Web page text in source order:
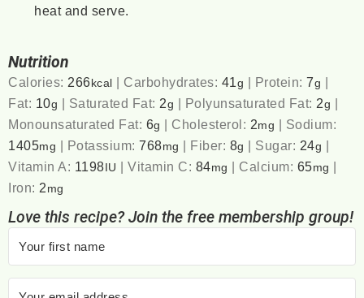
heat and serve.
Nutrition
Calories: 266kcal | Carbohydrates: 41g | Protein:7g |
Fat: 10g | Saturated Fat: 2g | Polyunsaturated Fat: 2g |
Monounsaturated Fat: 6g | Cholesterol: 2mg | Sodium:
1405mg | Potassium:768mg | Fiber: 8g | Sugar: 24g |
Vitamin A: 1198IU |Vitamin C: 84mg | Calcium: 65mg |
Iron: 2 mg
Love this recipe? Join the free membership group!